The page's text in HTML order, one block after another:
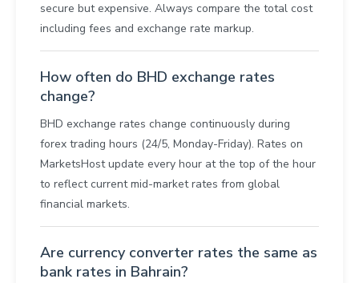
secure but expensive. Always compare the total cost
including fees and exchange rate markup.
How often do BHD exchange rates
change?
BHD exchange rates change continuously during
forex trading hours (24/5, Monday-Friday). Rates on
MarketsHost update every hour at the top of the hour
to reflect current mid-market rates from global
financial markets.
Are currency converter rates the same as
bank rates in Bahrain?